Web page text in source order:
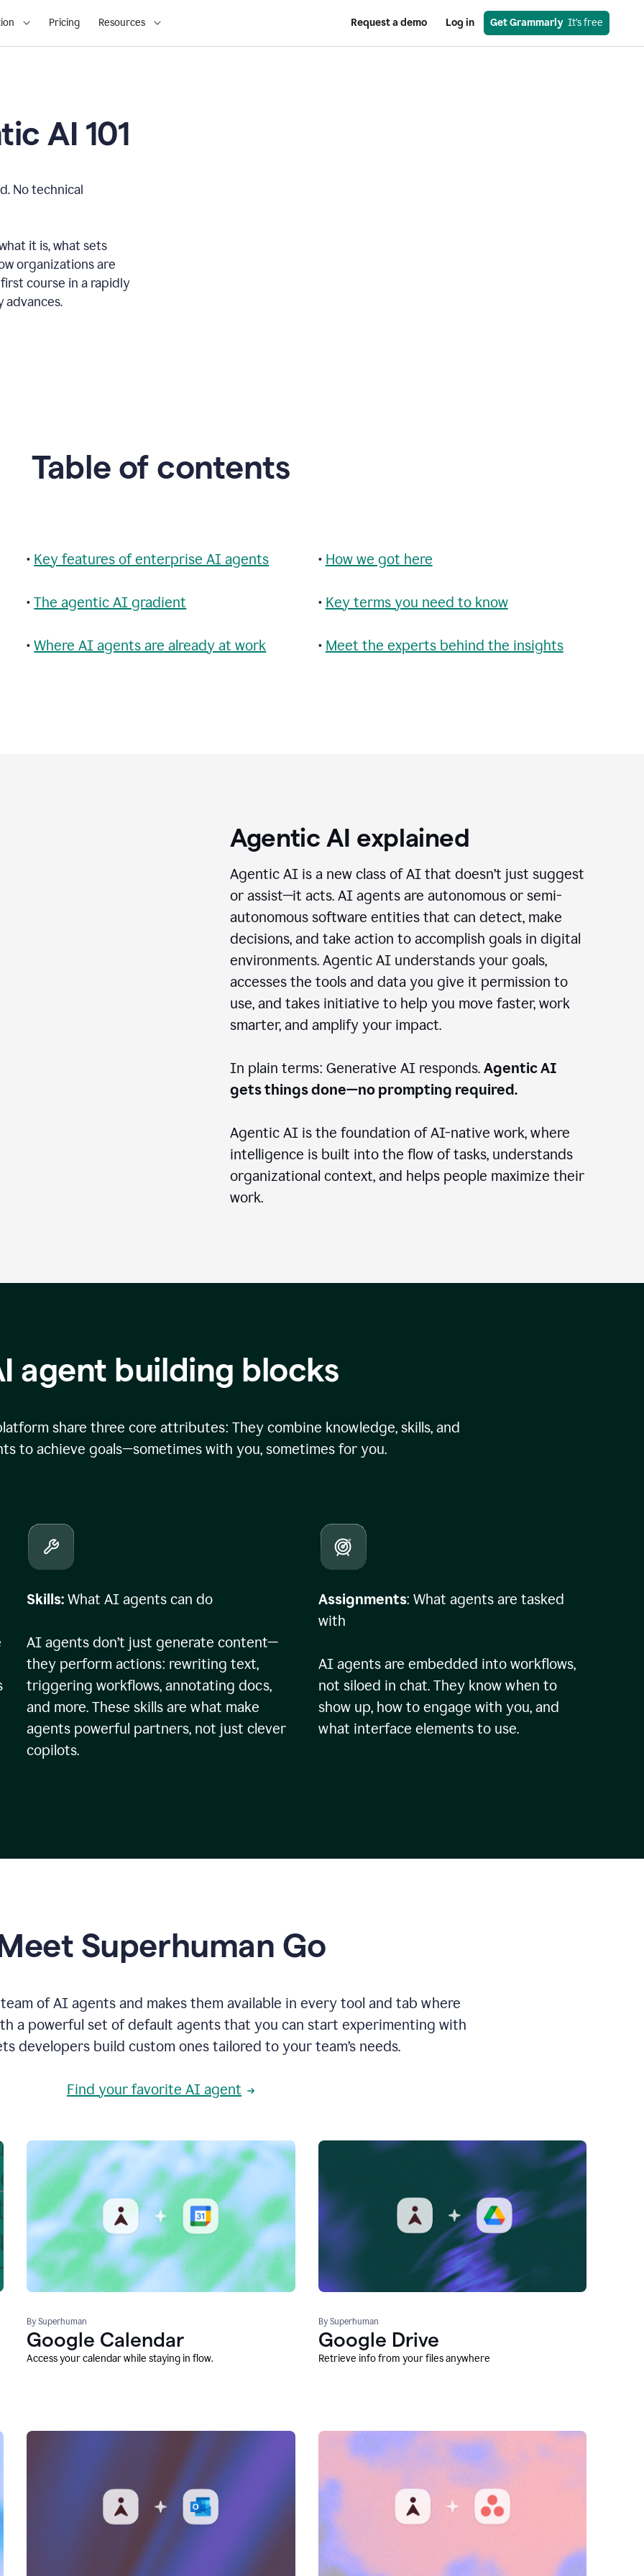
Pricing Resources Request a demo Log in Get Grammarly
  It’s free
AI 101
No technical
it is, what sets
organizations are
course in a rapidly
advances.
Table of contents
• Key features of enterprise AI agents
•The agentic AI gradient
•Where AI agents are already at work
• How we got here
• Key terms you need to know
• Meet the experts behind the insights
Agentic AI explained
Agentic AI is a new class of AI that doesn’t just suggest
or assist—it acts. AI agents are autonomous or semi-
autonomous software entities that can detect, make
decisions, and take action to accomplish goals in digital
environments. Agentic AI understands your goals,
accesses the tools and data you give it permission to
use, and takes initiative to help you move faster, work
smarter, and amplify your impact.
In plain terms: Generative AI responds. Agentic AI
gets things done—no prompting required.
Agentic AI is the foundation of AI-native work, where
intelligence is built into the flow of tasks, understands
organizational context, and helps people maximize their
work.
agent building blocks
share three core attributes: They combine knowledge, skills, and
to achieve goals—sometimes with you, sometimes for you.
Skills: What AI agents can do
AI agents don’t just generate content—
they perform actions: rewriting text,
triggering workflows, annotating docs,
and more. These skills are what make
agents powerful partners, not just clever
copilots.
Assignments: What agents are tasked
with
AI agents are embedded into workflows,
not siloed in chat. They know when to
show up, how to engage with you, and
what interface elements to use.
Superhuman Go
of AI agents and makes them available in every tool and tab where
a powerful set of default agents that you can start experimenting with
developers build custom ones tailored to your team’s needs.
Find your favorite AI agent
By Superhuman
Google Calendar
Access your calendar while staying in flow.
By Superhuman
Google Drive
Retrieve info from your files anywhere